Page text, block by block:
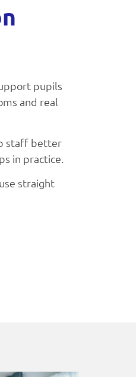
pupils
and real
staff better
in practice.
straight